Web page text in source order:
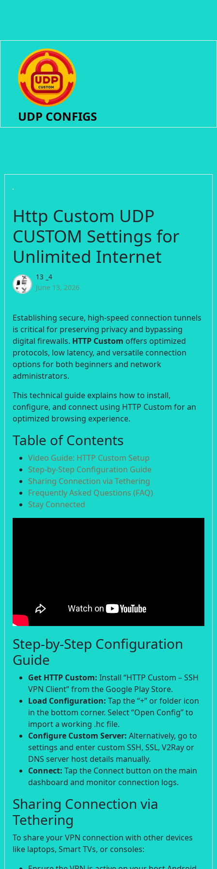
UDP CONFIGS
Http Custom UDP
CUSTOM Settings for
Unlimited Internet
13 _4
June 13, 2026
Establishing secure, high-speed connection tunnels
is critical for preserving privacy and bypassing
digital firewalls. HTTP Custom offers optimized
protocols, low latency, and versatile connection
options for both beginners and network
administrators.
This technical guide explains how to install,
configure, and connect using HTTP Custom for an
optimized browsing experience.
Table of Contents
Video Guide: HTTP Custom Setup
Step-by-Step Configuration Guide
Sharing Connection via Tethering
Frequently Asked Questions (FAQ)
Stay Connected
Step-by-Step Configuration
Guide
Get HTTP Custom: Install “HTTP Custom – SSH
VPN Client” from the Google Play Store.
Load Configuration: Tap the “+” or folder icon
in the bottom corner. Select “Open Config” to
import a working .hc file.
Configure Custom Server: Alternatively, go to
settings and enter custom SSH, SSL, V2Ray or
DNS server host details manually.
Connect: Tap the Connect button on the main
dashboard and monitor connection logs.
Sharing Connection via
Tethering
To share your VPN connection with other devices
like laptops, Smart TVs, or consoles: